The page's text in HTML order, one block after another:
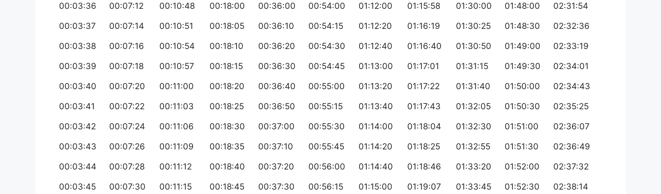
00:03:36 00:07:12 00:10:48 00:18:00 00:36:00 00:54:00 01:12:00 01:15:58 01:30:00 01:48:00 02:31:54
00:03:37 00:07:14 00:10:51 00:18:05 00:36:10 00:54:15 01:12:20 01:16:19 01:30:25 01:48:30 02:32:36
00:03:38 00:07:16 00:10:54 00:18:10 00:36:20 00:54:30 01:12:40 01:16:40 01:30:50 01:49:00 02:33:19
00:03:39 00:07:18 00:10:57 00:18:15 00:36:30 00:54:45 01:13:00 01:17:01 01:31:15 01:49:30 02:34:01
00:03:40 00:07:20 00:11:00 00:18:20 00:36:40 00:55:00 01:13:20 01:17:22 01:31:40 01:50:00 02:34:43
00:03:41 00:07:22 00:11:03 00:18:25 00:36:50 00:55:15 01:13:40 01:17:43 01:32:05 01:50:30 02:35:25
00:03:42 00:07:24 00:11:06 00:18:30 00:37:00 00:55:30 01:14:00 01:18:04 01:32:30 01:51:00 02:36:07
00:03:43 00:07:26 00:11:09 00:18:35 00:37:10 00:55:45 01:14:20 01:18:25 01:32:55 01:51:30 02:36:49
00:03:44 00:07:28 00:11:12 00:18:40 00:37:20 00:56:00 01:14:40 01:18:46 01:33:20 01:52:00 02:37:32
00:03:45 00:07:30 00:11:15 00:18:45 00:37:30 00:56:15 01:15:00 01:19:07 01:33:45 01:52:30 02:38:14